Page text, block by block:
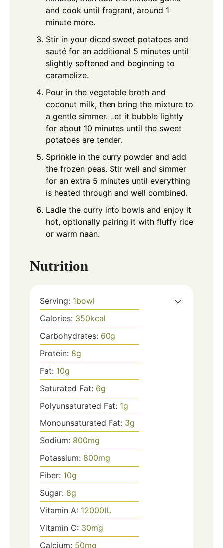
and cook until fragrant, around 1
minute more.
Stir in your diced sweet potatoes and
sauté for an additional 5 minutes until
slightly softened and beginning to
caramelize.
Pour in the vegetable broth and
coconut milk, then bring the mixture to
a gentle simmer. Let it bubble lightly
for about 10 minutes until the sweet
potatoes are tender.
Sprinkle in the curry powder and add
the frozen peas. Stir well and simmer
for an extra 5 minutes until everything
is heated through and well combined.
Ladle the curry into bowls and enjoy it
hot, optionally pairing it with fluffy rice
or warm naan.
Nutrition
Serving: 1bowl
Calories: 350kcal
Carbohydrates: 60g
Protein: 8g
Fat: 10g
Saturated Fat: 6g
Polyunsaturated Fat: 1g
Monounsaturated Fat: 3g
Sodium: 800mg
Potassium: 800mg
Fiber: 10g
Sugar: 8g
Vitamin A: 12000IU
Vitamin C: 30mg
Calcium: 50mg